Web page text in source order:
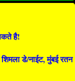
है!
डे/नाईट, मुंबई रतन